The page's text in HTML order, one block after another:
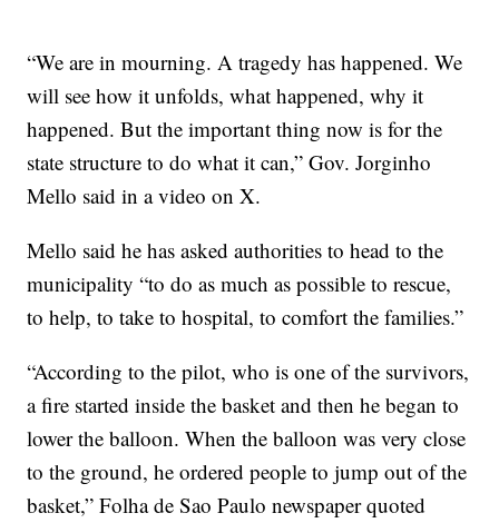
“We are in mourning. A tragedy has happened. We
will see how it unfolds, what happened, why it
happened. But the important thing now is for the
state structure to do what it can,” Gov. Jorginho
Mello said in a video on X.
Mello said he has asked authorities to head to the
municipality “to do as much as possible to rescue,
to help, to take to hospital, to comfort the families.”
“According to the pilot, who is one of the survivors,
a fire started inside the basket and then he began to
lower the balloon. When the balloon was very close
to the ground, he ordered people to jump out of the
basket,” Folha de Sao Paulo newspaper quoted